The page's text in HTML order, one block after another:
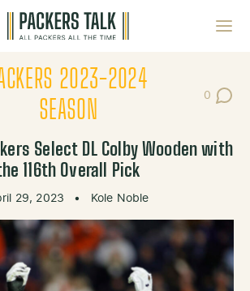
2023-2024
SEASON
0
Post
Select DL Colby Wooden with
116th Overall Pick
29, 2023 • Kole Noble